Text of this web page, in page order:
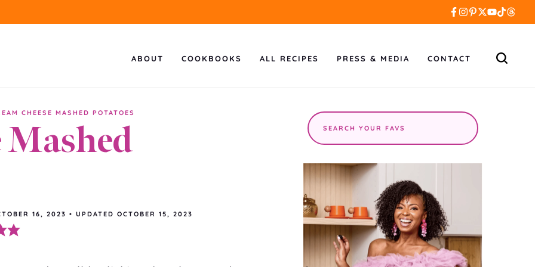
ABOUT COOKBOOKS ALL RECIPES PRESS & MEDIA CONTACT
CHEESE MASHED POTATOES
Mashed
16, 2023 • UPDATED OCTOBER 15, 2023
Search
the
site